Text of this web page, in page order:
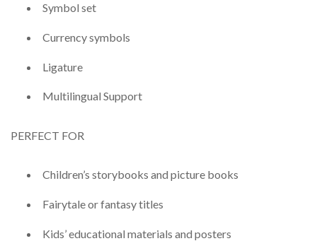
Symbol set
Currency symbols
Ligature
Multilingual Support
PERFECT FOR
Children’s storybooks and picture books
Fairytale or fantasy titles
Kids’ educational materials and posters